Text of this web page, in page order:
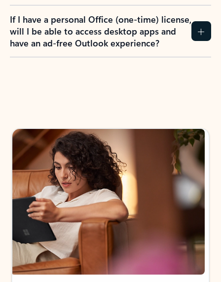
If I have a personal Office (one-time) license,
will I be able to access desktop apps and
have an ad-free Outlook experience?